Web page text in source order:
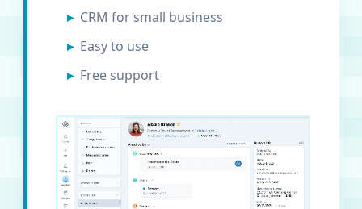
CRM for small business
Easy to use
Free support